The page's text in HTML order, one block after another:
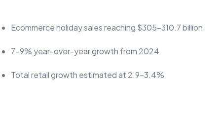
Ecommerce holiday sales reaching $305-310.7 billion
7-9% year-over-year growth from 2024
Total retail growth estimated at 2.9-3.4%